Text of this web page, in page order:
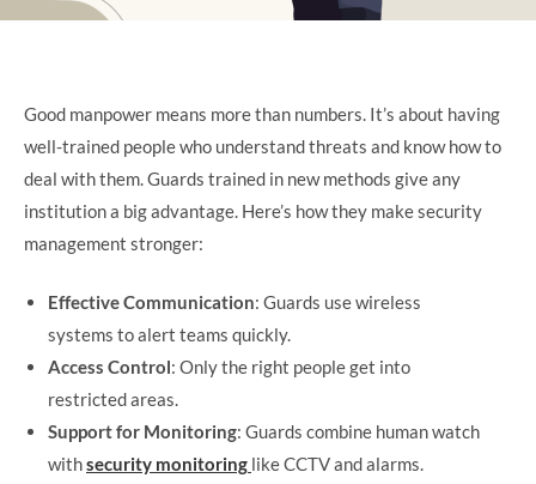
Good manpower means more than numbers. It’s about having
well-trained people who understand threats and know how to
deal with them. Guards trained in new methods give any
institution a big advantage. Here’s how they make security
management stronger:
Effective Communication: Guards use wireless
systems to alert teams quickly.
Access Control: Only the right people get into
restricted areas.
Support for Monitoring: Guards combine human watch
withsecurity monitoring like CCTV and alarms.